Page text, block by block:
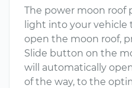
The power moon roof
light into your vehicle
open the moon roof,
Slide button on the
will automatically
of the way, to the